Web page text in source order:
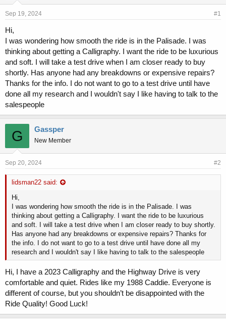
d
s
a
r
t
e
d
Sep 19, 2024 #1
Hi,
I was wondering how smooth the ride is in the Palisade. I was
thinking about getting a Calligraphy. I want the ride to be luxurious
and soft. I will take a test drive when I am closer ready to buy
shortly. Has anyone had any breakdowns or expensive repairs?
Thanks for the info. I do not want to go to a test drive until have
done all my research and I wouldn't say I like having to talk to the
salespeople
G Gassper
New Member
Sep 20, 2024 #2
lidsman22 said:
Hi,
I was wondering how smooth the ride is in the Palisade. I was
thinking about getting a Calligraphy. I want the ride to be luxurious
and soft. I will take a test drive when I am closer ready to buy shortly.
Has anyone had any breakdowns or expensive repairs? Thanks for
the info. I do not want to go to a test drive until have done all my
research and I wouldn't say I like having to talk to the salespeople
Hi, I have a 2023 Calligraphy and the Highway Drive is very
comfortable and quiet. Rides like my 1988 Caddie. Everyone is
different of course, but you shouldn’t be disappointed with the
Ride Quality! Good Luck!